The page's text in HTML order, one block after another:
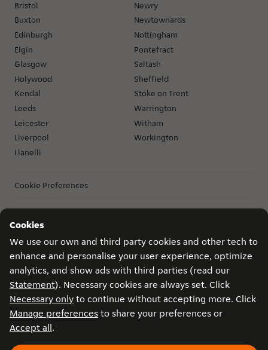
Bristol
Buxton
Edinburgh
Elgin
Glasgow
Holywood
Kendal
Leeds
Leicester
Liverpool
Llanelli
Newry
Newtownards
Nottingham
Pontefract
Saltash
Sheffield
Stoke on Trent
Warrington
Witham
Workington
Cookie Preferences
Privacy
Game conditions
Become a courier